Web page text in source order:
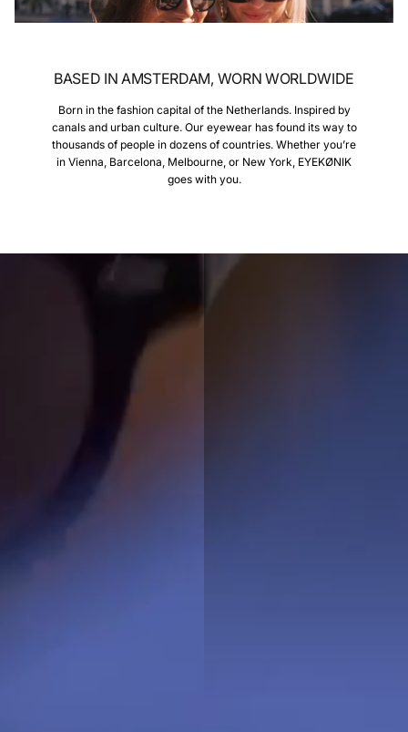
BASED IN AMSTERDAM, WORN WORLDWIDE
Born in the fashion capital of the Netherlands. Inspired by
canals and urban culture. Our eyewear has found its way to
thousands of people in dozens of countries. Whether you’re
in Vienna, Barcelona, Melbourne, or New York, EYEKØNIK
goes with you.